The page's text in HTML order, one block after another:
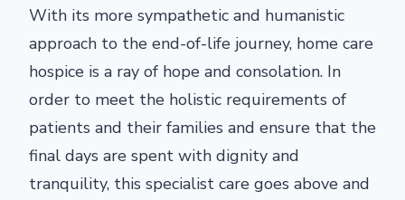
With its more sympathetic and humanistic
approach to the end-of-life journey, home care
hospice is a ray of hope and consolation. In
order to meet the holistic requirements of
patients and their families and ensure that the
final days are spent with dignity and
tranquility, this specialist care goes above and